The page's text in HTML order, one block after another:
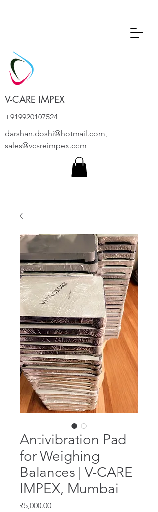
V-CARE IMPEX
+919920107524
darshan.doshi@hotmail.com,
sales@vcareimpex.com
Antivibration Pad
for Weighing
Balances | V-CARE
IMPEX, Mumbai
₹5,000.00Price